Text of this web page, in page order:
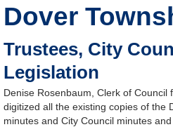
Dover
Trustees, City
Legislation
Denise Rosenbaum, Clerk of Council
digitized all the existing copies of the
minutes and City Council minutes